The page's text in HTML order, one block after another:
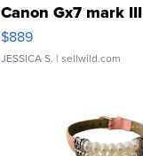
Canon Gx7 mark III
$889
JESSICA S. | sellwild.com